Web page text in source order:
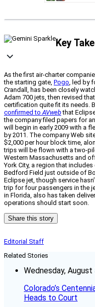
Key
As the first air-charter
the starting gate, Pogo, led by
Crandall, has been closely
Adam 700 jets, then revised
certification quite fit its needs.
confirmed toAVwebthat
the company filed papers for
will begin in early 2009 with a
by 2011. The company Web
$2,000 per hour block time,
trips will be flown with a two-
Western Massachusetts and
York City, a region that
Bedford Field just outside of
Eclipse jet, though service
trip for four passengers in the
in Florida, also has taken
operations should start soon.
Share this story
Editorial Staff
Related Stories
Wednesday, August
Colorado’s
Heads to Court